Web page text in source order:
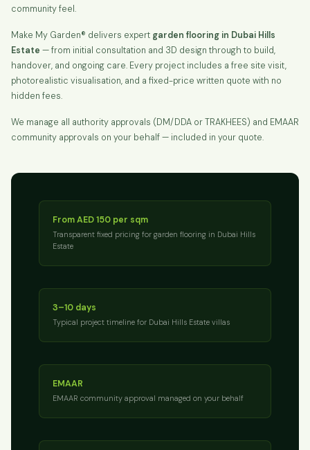
community feel.
Make My Garden® delivers expert garden flooring in Dubai Hills
Estate — from initial consultation and 3D design through to build,
handover, and ongoing care. Every project includes a free site visit,
photorealistic visualisation, and a fixed-price written quote with no
hidden fees.
We manage all authority approvals (DM/DDA or TRAKHEES) and EMAAR
community approvals on your behalf — included in your quote.
From AED 150 per sqm
Transparent fixed pricing for garden flooring in Dubai Hills
Estate
3–10 days
Typical project timeline for Dubai Hills Estate villas
EMAAR
EMAAR community approval managed on your behalf